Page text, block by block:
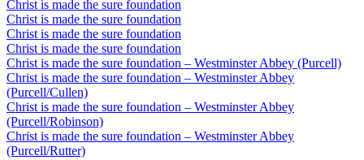
Christ is made the sure foundation
Christ is made the sure foundation
Christ is made the sure foundation
Christ is made the sure foundation
Christ is made the sure foundation – Westminster Abbey (Purcell)
Christ is made the sure foundation – Westminster Abbey
(Purcell/Cullen)
Christ is made the sure foundation – Westminster Abbey
(Purcell/Robinson)
Christ is made the sure foundation – Westminster Abbey
(Purcell/Rutter)